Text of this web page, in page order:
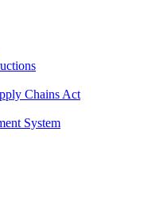
Chains Act
System